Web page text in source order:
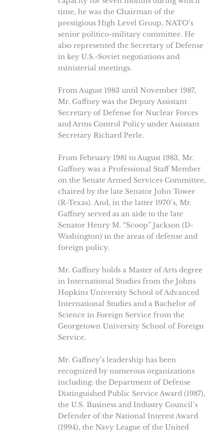
time, he was the Chairman of the
prestigious High Level Group, NATO’s
senior politico-military committee. He
also represented the Secretary of Defense
in key U.S.-Soviet negotiations and
ministerial meetings.
From August 1983 until November 1987,
Mr. Gaffney was the Deputy Assistant
Secretary of Defense for Nuclear Forces
and Arms Control Policy under Assistant
Secretary Richard Perle.
From February 1981 to August 1983, Mr.
Gaffney was a Professional Staff Member
on the Senate Armed Services Committee,
chaired by the late Senator John Tower
(R-Texas). And, in the latter 1970’s, Mr.
Gaffney served as an aide to the late
Senator Henry M. “Scoop” Jackson (D-
Washington) in the areas of defense and
foreign policy.
Mr. Gaffney holds a Master of Arts degree
in International Studies from the Johns
Hopkins University School of Advanced
International Studies and a Bachelor of
Science in Foreign Service from the
Georgetown University School of Foreign
Service.
Mr. Gaffney’s leadership has been
recognized by numerous organizations
including: the Department of Defense
Distinguished Public Service Award (1987),
the U.S. Business and Industry Council’s
Defender of the National Interest Award
(1994), the Navy League of the United